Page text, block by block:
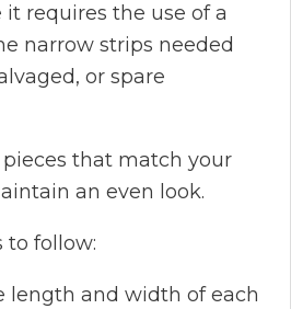
requires the use of a
narrow strips needed
or spare
pieces that match your
an even look.
to follow:
length and width of each